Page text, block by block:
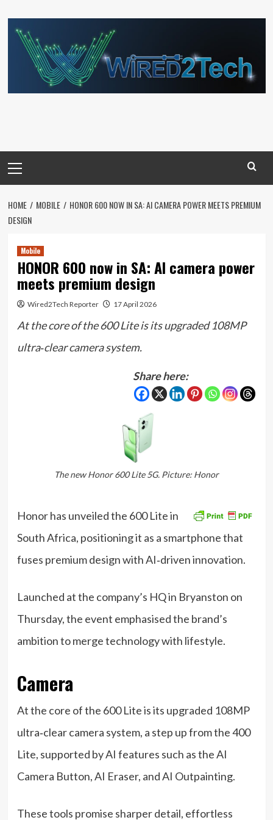
to
content
Menu
HOME MOBILE
HONOR 600 NOW IN SA: AI CAMERA POWER MEETS PREMIUM
DESIGN
Mobile
HONOR 600 now in SA: AI camera power
meets premium design
Wired2Tech Reporter 17 April 2026
At the core of the 600 Lite is its upgraded 108MP
ultra‑clear camera system.
Share here:
The new Honor 600 Lite 5G. Picture: Honor
Honor has unveiled the 600 Lite in
South Africa, positioning it as a smartphone that
fuses premium design with AI‑driven innovation.
Launched at the company’s HQ in Bryanston on
Thursday, the event emphasised the brand’s
ambition to merge technology with lifestyle.
Camera
At the core of the 600 Lite is its upgraded 108MP
ultra‑clear camera system, a step up from the 400
Lite, supported by AI features such as the AI
Camera Button, AI Eraser, and AI Outpainting.
These tools promise sharper detail, effortless